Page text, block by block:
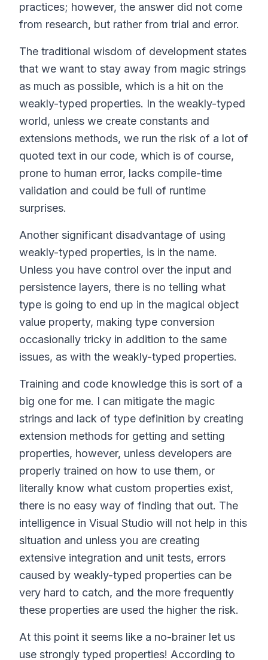
practices; however, the answer did not come
from research, but rather from trial and error.
The traditional wisdom of development states
that we want to stay away from magic strings
as much as possible, which is a hit on the
weakly-typed properties. In the weakly-typed
world, unless we create constants and
extensions methods, we run the risk of a lot of
quoted text in our code, which is of course,
prone to human error, lacks compile-time
validation and could be full of runtime
surprises.
Another significant disadvantage of using
weakly-typed properties, is in the name.
Unless you have control over the input and
persistence layers, there is no telling what
type is going to end up in the magical object
value property, making type conversion
occasionally tricky in addition to the same
issues, as with the weakly-typed properties.
Training and code knowledge this is sort of a
big one for me. I can mitigate the magic
strings and lack of type definition by creating
extension methods for getting and setting
properties, however, unless developers are
properly trained on how to use them, or
literally know what custom properties exist,
there is no easy way of finding that out. The
intelligence in Visual Studio will not help in this
situation and unless you are creating
extensive integration and unit tests, errors
caused by weakly-typed properties can be
very hard to catch, and the more frequently
these properties are used the higher the risk.
At this point it seems like a no-brainer let us
use strongly typed properties! According to